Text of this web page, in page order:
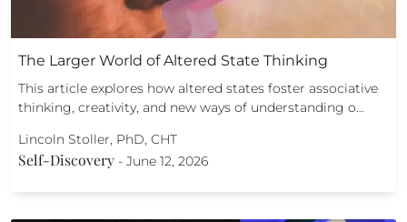
The Larger World of Altered State Thinking
This article explores how altered states foster associative
thinking, creativity, and new ways of understanding o…
Lincoln Stoller, PhD, CHT
Self-Discovery - June 12, 2026